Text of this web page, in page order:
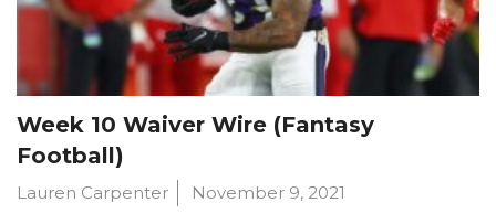
Week 10 Waiver Wire (Fantasy
Football)
Lauren Carpenter November 9, 2021